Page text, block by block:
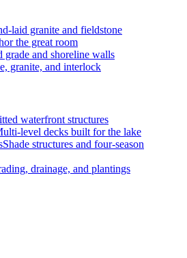
laid granite and fieldstone
the great room
grade and shoreline walls
granite, and interlock
waterfront structures
level decks built for the lake
Shade structures and four-season
drainage, and plantings